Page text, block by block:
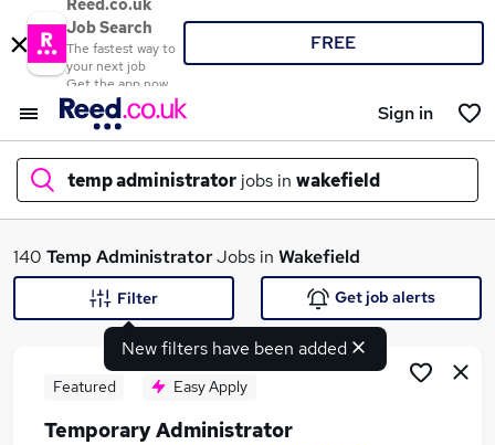
Reed.co.uk
Job Search
The fastest way to
your next job
Get the app now
FREE
Sign in
temp administrator jobs in wakefield
What
140 Temp AdministratorJobs in Wakefield
New filters have been added
Filter Get job alerts
Featured Easy Apply
Temporary Administrator